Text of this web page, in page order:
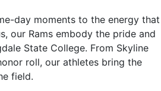
day moments to the energy that
our Rams embody the pride and
State College. From Skyline
roll, our athletes bring the
field.